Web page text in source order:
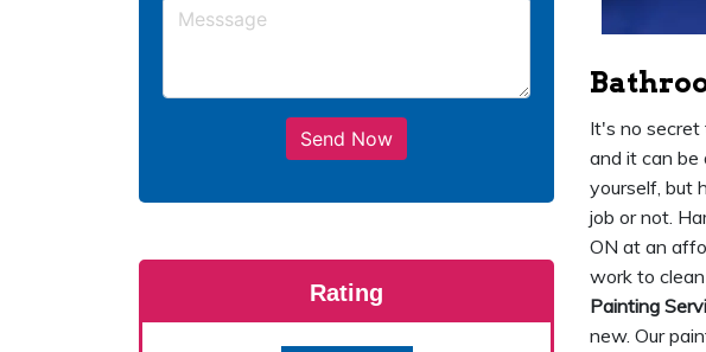
Send Now
Rating
It's no secret
and it can be
yourself, but
job or not.
ON at an
work to
Painting
new. Our